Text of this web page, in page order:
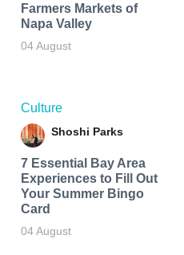
Farmers Markets of
Napa Valley
04 August
Culture
Shoshi Parks
7 Essential Bay Area
Experiences to Fill Out
Your Summer Bingo
Card
04 August